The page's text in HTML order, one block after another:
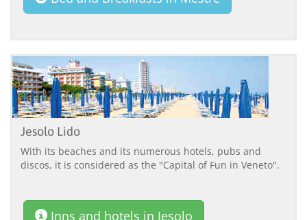
Jesolo Lido
With its beaches and its numerous hotels, pubs and
discos, it is considered as the "Capital of Fun in Veneto".
Inns and hotels in Jesolo